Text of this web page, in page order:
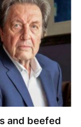
and beefed